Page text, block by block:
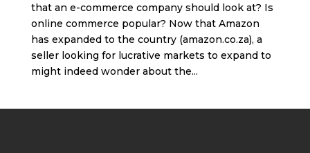
that an e-commerce company should look at? Is
online commerce popular? Now that Amazon
has expanded to the country (amazon.co.za), a
seller looking for lucrative markets to expand to
might indeed wonder about the...